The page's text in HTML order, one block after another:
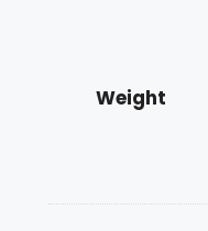
Weight